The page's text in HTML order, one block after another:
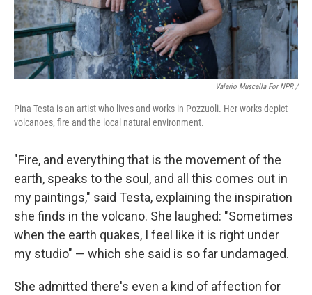
Valerio Muscella For NPR /
Pina Testa is an artist who lives and works in Pozzuoli. Her works depict
volcanoes, fire and the local natural environment.
"Fire, and everything that is the movement of the
earth, speaks to the soul, and all this comes out in
my paintings," said Testa, explaining the inspiration
she finds in the volcano. She laughed: "Sometimes
when the earth quakes, I feel like it is right under
my studio" — which she said is so far undamaged.
She admitted there's even a kind of affection for